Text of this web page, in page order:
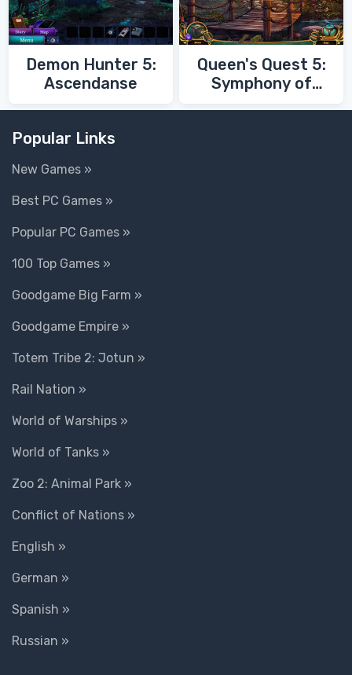
Demon Hunter 5:
Ascendanse
Queen's Quest 5:
Symphony of
Popular Links
New Games »
Best PC Games »
Popular PC Games »
100 Top Games »
Goodgame Big Farm »
Goodgame Empire »
Totem Tribe 2: Jotun »
Rail Nation »
World of Warships »
World of Tanks »
Zoo 2: Animal Park »
Conflict of Nations »
English »
German »
Spanish »
Russian »